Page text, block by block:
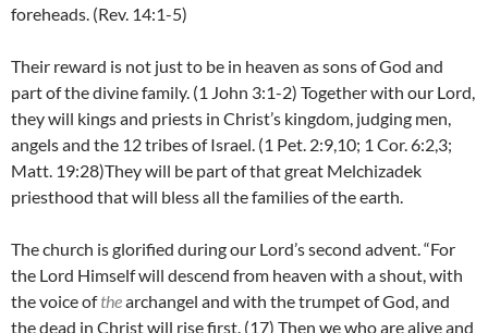
foreheads. (Rev. 14:1-5)
Their reward is not just to be in heaven as sons of God and
part of the divine family. (1 John 3:1-2) Together with our Lord,
they will kings and priests in Christ’s kingdom, judging men,
angels and the 12 tribes of Israel. (1 Pet. 2:9,10; 1 Cor. 6:2,3;
Matt. 19:28)They will be part of that great Melchizadek
priesthood that will bless all the families of the earth.
The church is glorified during our Lord’s second advent. “For
the Lord Himself will descend from heaven with a shout, with
the voice ofthearchangel and with the trumpet of God, and
the dead in Christ will rise first. (17) Then we who are alive and